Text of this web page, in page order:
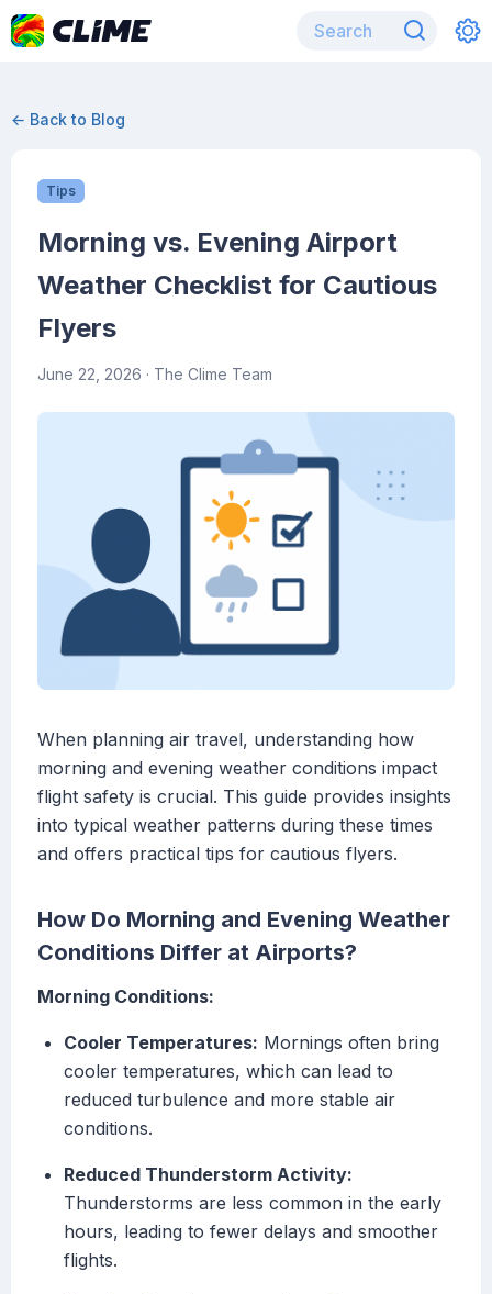
← Back to Blog
Tips
Morning vs. Evening Airport
Weather Checklist for Cautious
Flyers
June 22, 2026 · The Clime Team
When planning air travel, understanding how
morning and evening weather conditions impact
flight safety is crucial. This guide provides insights
into typical weather patterns during these times
and offers practical tips for cautious flyers.
How Do Morning and Evening Weather
Conditions Differ at Airports?
Morning Conditions:
Cooler Temperatures: Mornings often bring
cooler temperatures, which can lead to
reduced turbulence and more stable air
conditions.
Reduced Thunderstorm Activity:
Thunderstorms are less common in the early
hours, leading to fewer delays and smoother
flights.